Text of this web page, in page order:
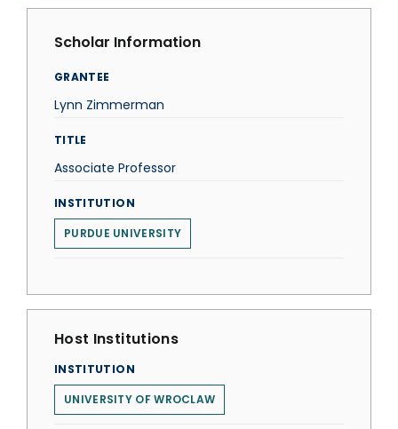
Scholar Information
GRANTEE
Lynn Zimmerman
TITLE
Associate Professor
INSTITUTION
PURDUE UNIVERSITY
Host Institutions
INSTITUTION
UNIVERSITY OF WROCLAW